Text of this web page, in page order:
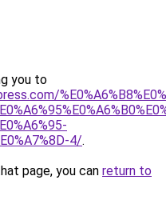
you to
4/.
page, you can return to